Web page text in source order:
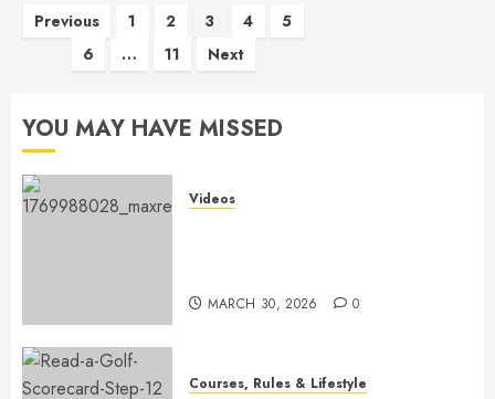
Posts
pagination
Previous 1 2 3 4
5
6
… 11 Next
YOU MAY HAVE MISSED
Videos
MARCH 30, 2026 0
Courses, Rules & Lifestyle